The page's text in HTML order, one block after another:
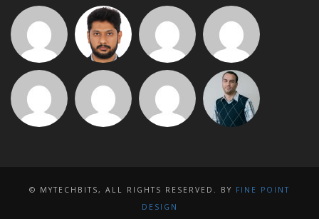
© MYTECHBITS, ALL RIGHTS RESERVED. BY FINE POINT
DESIGN